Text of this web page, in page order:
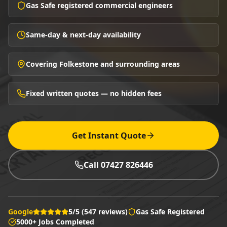
Gas Safe registered commercial engineers
Same-day & next-day availability
Covering Folkestone and surrounding areas
Fixed written quotes — no hidden fees
Get Instant Quote
Call 07427 826446
Google 5/5 (547 reviews)
Gas Safe Registered
5000+ Jobs Completed